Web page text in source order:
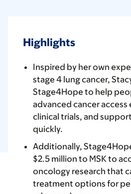
Highlights
Inspired by her own
stage 4 lung cancer,
Stage4Hope to help
advanced cancer access
clinical trials, and
quickly.
Additionally,
$2.5 million to MSK to
oncology research that
treatment options for